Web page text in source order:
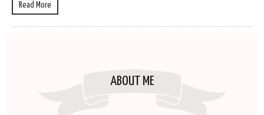
Read More
ABOUT ME